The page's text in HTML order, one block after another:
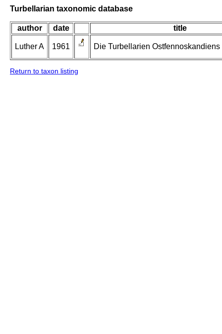
Turbellarian taxonomic database
author date title
Luther A 1961 Die Turbellarien Ostfennoskandiens
Return to taxon listing